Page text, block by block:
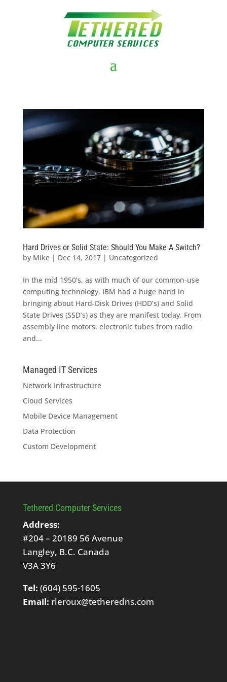
Hard Drives or Solid State: Should You Make A Switch?
by Mike| Dec 14, 2017| Uncategorized
In the mid 1950’s, as with much of our common-use
computing technology, IBM had a huge hand in
bringing about Hard-Disk Drives (HDD’s) and Solid
State Drives (SSD’s) as they are manifest today. From
assembly line motors, electronic tubes from radio
and...
Managed IT Services
Network Infrastructure
Cloud Services
Mobile Device Management
Data Protection
Custom Development
Tethered Computer Services
Address:
#204 – 20189 56 Avenue
Langley, B.C. Canada
V3A 3Y6
Tel: (604) 595-1605
Email: rleroux@tetheredns.com